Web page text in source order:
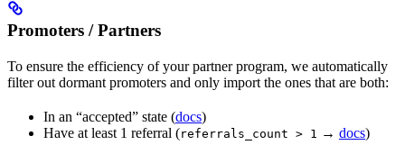
Promoters / Partners
To ensure the efficiency of your partner program, we automatically
filter out dormant promoters and only import the ones that are both:
In an “accepted” state (docs)
Have at least 1 referral (referrals_count > 1 → docs)